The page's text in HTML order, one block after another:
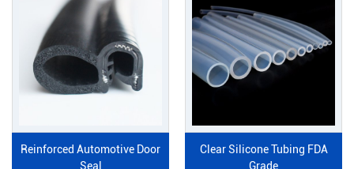
Reinforced Automotive Door
Seal
Clear Silicone Tubing FDA
Grade